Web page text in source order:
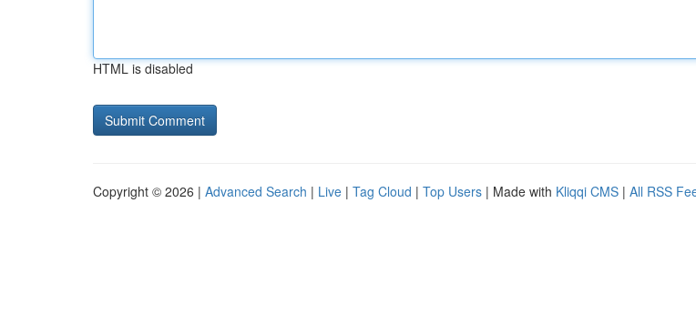
HTML is disabled
Copyright © 2026 | Advanced Search | Live | Tag Cloud | Top Users | Made with Kliqqi CMS | All RSS